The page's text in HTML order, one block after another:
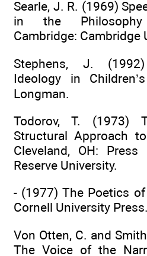
Searle, J. R. (1969)
in the
Cambridge: Cambridge
Stephens, J.
Ideology in
Longman.
Todorov, T. (1973)
Structural Approach
Cleveland, OH:
Reserve University.
- (1977) The Poetics
Cornell University Press.
Von Otten, C. and
The Voice of the